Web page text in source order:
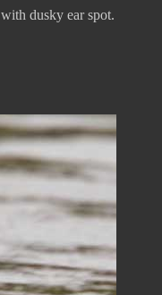
dusky ear spot.